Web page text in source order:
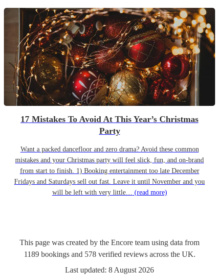
17 Mistakes To Avoid At This Year’s Christmas
Party
Want a packed dancefloor and zero drama? Avoid these common
mistakes and your Christmas party will feel slick, fun, and on-brand
from start to finish. 1) Booking entertainment too late December
Fridays and Saturdays sell out fast. Leave it until November and you
will be left with very little… (read more)
This page was created by the Encore team using data from
1189 bookingsand 578 verified reviewsacross the UK.
Last updated: 8 August 2026